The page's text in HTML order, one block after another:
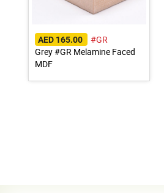
AED 165.00
#GR
Grey #GR Melamine Faced
MDF